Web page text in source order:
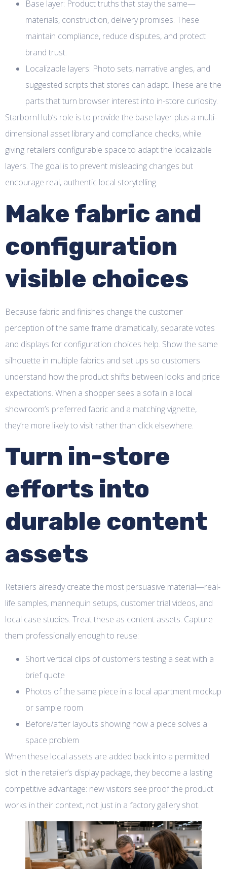
Base layer: Product truths that stay the same—
materials, construction, delivery promises. These
maintain compliance, reduce disputes, and protect
brand trust.
Localizable layers: Photo sets, narrative angles, and
suggested scripts that stores can adapt. These are the
parts that turn browser interest into in-store curiosity.
StarbornHub’s role is to provide the base layer plus a multi-
dimensional asset library and compliance checks, while
giving retailers configurable space to adapt the localizable
layers. The goal is to prevent misleading changes but
encourage real, authentic local storytelling.
Make fabric and
configuration
visible choices
Because fabric and finishes change the customer
perception of the same frame dramatically, separate votes
and displays for configuration choices help. Show the same
silhouette in multiple fabrics and set ups so customers
understand how the product shifts between looks and price
expectations. When a shopper sees a sofa in a local
showroom’s preferred fabric and a matching vignette,
they’re more likely to visit rather than click elsewhere.
Turn in-store
efforts into
durable content
assets
Retailers already create the most persuasive material—real-
life samples, mannequin setups, customer trial videos, and
local case studies. Treat these as content assets. Capture
them professionally enough to reuse:
Short vertical clips of customers testing a seat with a
brief quote
Photos of the same piece in a local apartment mockup
or sample room
Before/after layouts showing how a piece solves a
space problem
When these local assets are added back into a permitted
slot in the retailer’s display package, they become a lasting
competitive advantage: new visitors see proof the product
works in their context, not just in a factory gallery shot.